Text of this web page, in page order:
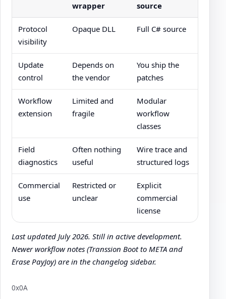
wrapper
source
Protocol
visibility
Opaque DLL Full C# source
Update
control
Depends on
the vendor
You ship the
patches
Workflow
extension
Limited and
fragile
Modular
workflow
classes
Field
diagnostics
Often nothing
useful
Wire trace and
structured logs
Commercial
use
Restricted or
unclear
Explicit
commercial
license
Last updated July 2026. Still in active development.
Newer workflow notes (Transsion Boot to META and
Erase PayJoy) are in the changelog sidebar.
Author:
0x0A